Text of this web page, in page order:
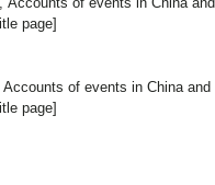
page]
of events in China and
page]